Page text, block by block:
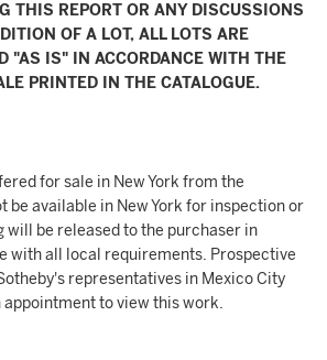
THIS REPORT OR ANY DISCUSSIONS
OF A LOT, ALL LOTS ARE
"AS IS" IN ACCORDANCE WITH THE
PRINTED IN THE CATALOGUE.
for sale in New York from the
be available in New York for inspection or
will be released to the purchaser in
with all local requirements. Prospective
representatives in Mexico City
to view this work.